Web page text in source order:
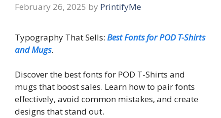
February 26, 2025 by PrintifyMe
Typography That Sells: Best Fonts for POD T-Shirts
and Mugs.
Discover the best fonts for POD T-Shirts and
mugs that boost sales. Learn how to pair fonts
effectively, avoid common mistakes, and create
designs that stand out.